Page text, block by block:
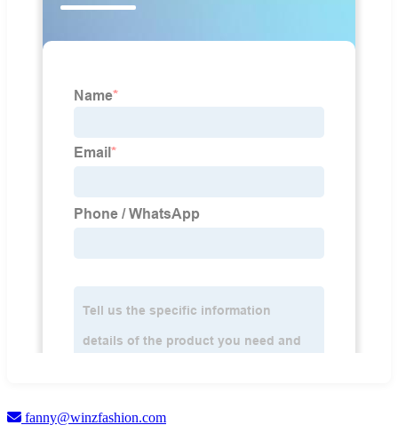
fanny@winzfashion.com